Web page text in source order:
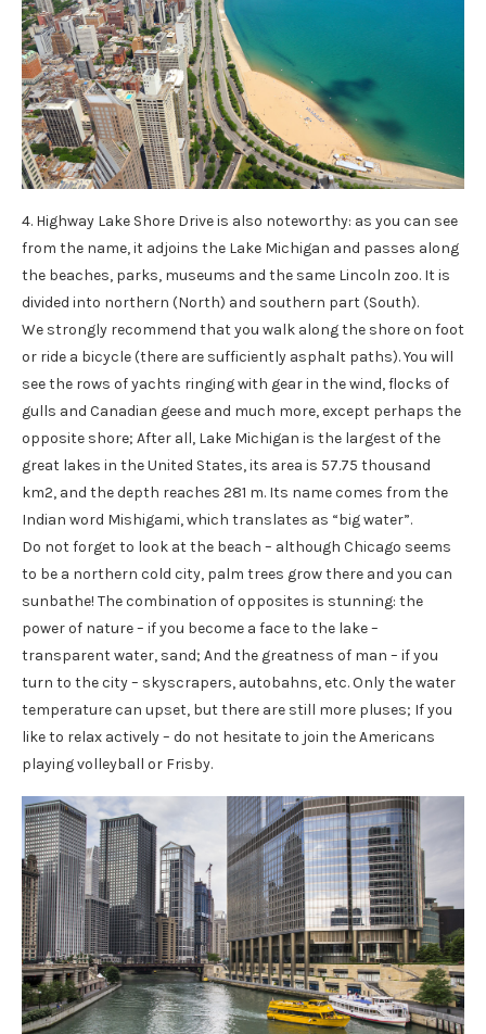
4. Highway Lake Shore Drive is also noteworthy: as you can see
from the name, it adjoins the Lake Michigan and passes along
the beaches, parks, museums and the same Lincoln zoo. It is
divided into northern (North) and southern part (South).
We strongly recommend that you walk along the shore on foot
or ride a bicycle (there are sufficiently asphalt paths). You will
see the rows of yachts ringing with gear in the wind, flocks of
gulls and Canadian geese and much more, except perhaps the
opposite shore; After all, Lake Michigan is the largest of the
great lakes in the United States, its area is 57.75 thousand
km2, and the depth reaches 281 m. Its name comes from the
Indian word Mishigami, which translates as “big water”.
Do not forget to look at the beach – although Chicago seems
to be a northern cold city, palm trees grow there and you can
sunbathe! The combination of opposites is stunning: the
power of nature – if you become a face to the lake –
transparent water, sand; And the greatness of man – if you
turn to the city – skyscrapers, autobahns, etc. Only the water
temperature can upset, but there are still more pluses; If you
like to relax actively – do not hesitate to join the Americans
playing volleyball or Frisby.